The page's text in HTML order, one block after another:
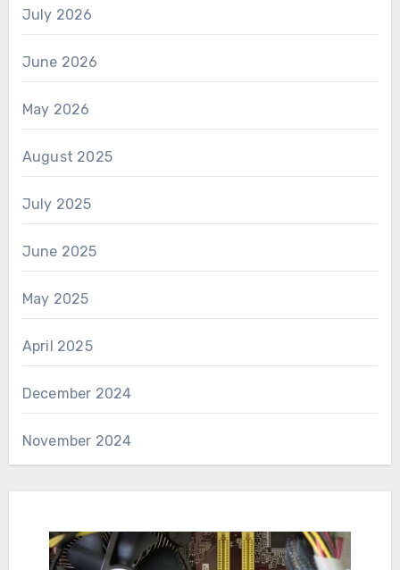
July 2026
June 2026
May 2026
August 2025
July 2025
June 2025
May 2025
April 2025
December 2024
November 2024